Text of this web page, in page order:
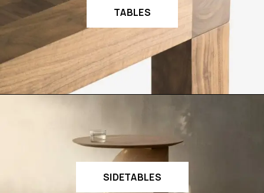
TABLES
SIDETABLES